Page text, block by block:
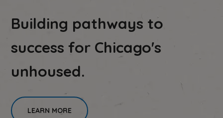
Building pathways to
success for Chicago's
unhoused.
LEARN MORE